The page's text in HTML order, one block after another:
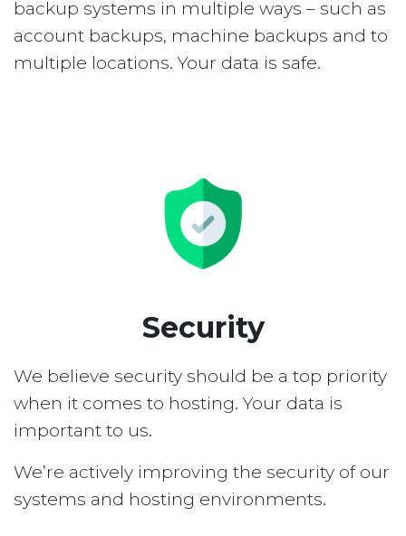
backup systems in multiple ways – such as
account backups, machine backups and to
multiple locations. Your data is safe.
Security
We believe security should be a top priority
when it comes to hosting. Your data is
important to us.
We’re actively improving the security of our
systems and hosting environments.